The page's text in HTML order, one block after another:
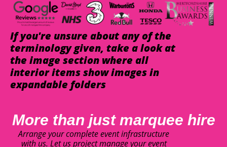
If you're unsure about any of the
terminology given, take a look at
the image section where all
interior items show images in
expandable folders
More than just marquee hire
Arrange your complete event infrastructure
with us. Let us project manage your event